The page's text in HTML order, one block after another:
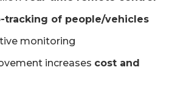
tracking of people/vehicles
monitoring
increases cost and